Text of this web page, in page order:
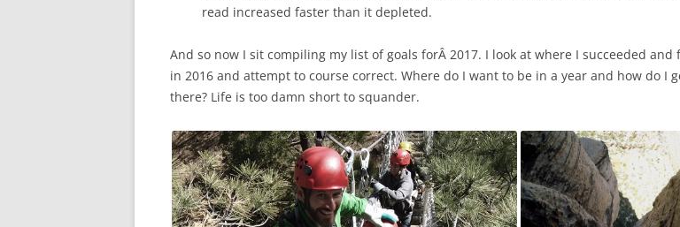
read increased faster than it depleted.
And so now I sit compiling my list of goals forÂ 2017. I look at where I succeeded and
in 2016 and attempt to course correct. Where do I want to be in a year and how do I
there? Life is too damn short to squander.